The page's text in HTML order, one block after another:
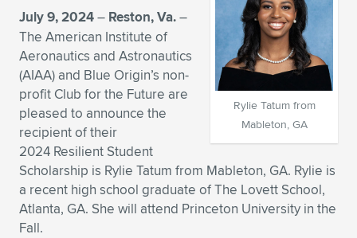
Expand subnavigation for previous item
Expand subnavigation for previous item
Expand subnavigation for previous item
Expand subnavigation for previous item
Expand subnavigation for previous item
Expand subnavigation for previous item
Expand subnavigation for previous item
Expand subnavigation for previous item
Expand subnavigation for previous item
Expand subnavigation for previous item
Expand subnavigation for previous item
Expand subnavigation for previous item
Expand subnavigation for previous item
Expand subnavigation for previous item
Expand subnavigation for previous item
Rylie Tatum from
Mableton, GA
July 9, 2024– Reston, Va.–
The American Institute of
Aeronautics and Astronautics
(AIAA) and Blue Origin’s non-
profit Club for the Future are
pleased to announce the
recipient of their
2024 Resilient Student
Scholarship is Rylie Tatum from Mableton, GA. Rylie is
a recent high school graduate of The Lovett School,
Atlanta, GA. She will attend Princeton University in the
Fall.